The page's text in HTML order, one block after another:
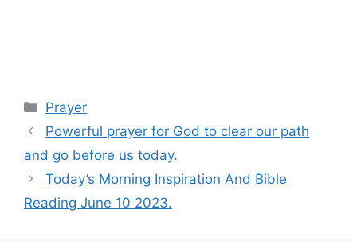
Categories
Prayer
Powerful prayer for God to clear our path
and go before us today.
Today’s Morning Inspiration And Bible
Reading June 10 2023.